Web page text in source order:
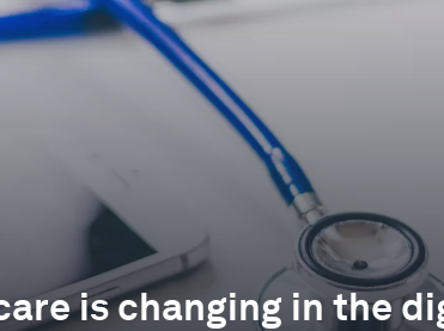
is changing in the